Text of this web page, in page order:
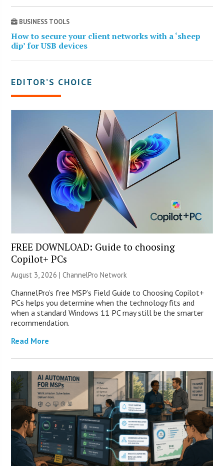
BUSINESS TOOLS
How to secure your client networks with a ‘sheep
dip’ for USB devices
EDITOR’S CHOICE
FREE DOWNLOAD: Guide to choosing
Copilot+ PCs
August 3, 2026 |ChannelPro Network
ChannelPro’s free MSP’s Field Guide to Choosing Copilot+
PCs helps you determine when the technology fits and
when a standard Windows 11 PC may still be the smarter
recommendation.
Read More